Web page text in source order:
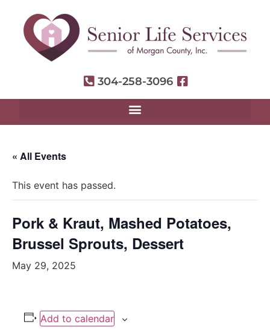
304-258-3096
« All Events
This event has passed.
Pork & Kraut, Mashed Potatoes,
Brussel Sprouts, Dessert
May 29, 2025
Add to calendar